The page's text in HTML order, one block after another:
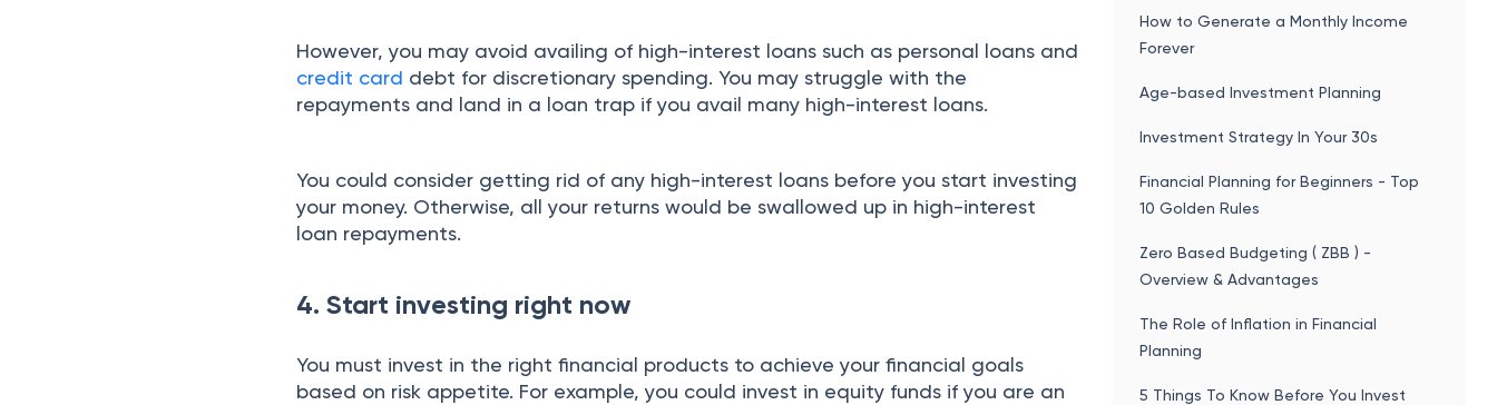
However, you may avoid availing of high-interest loans such as personal loans and
credit card debt for discretionary spending. You may struggle with the
repayments and land in a loan trap if you avail many high-interest loans.
You could consider getting rid of any high-interest loans before you start investing
your money. Otherwise, all your returns would be swallowed up in high-interest
loan repayments.
4. Start investing right now
You must invest in the right financial products to achieve your financial goals
based on risk appetite. For example, you could invest in equity funds if you are an
How to Generate a Monthly Income
Forever
Age-based Investment Planning
Investment Strategy In Your 30s
Financial Planning for Beginners - Top
10 Golden Rules
Zero Based Budgeting ( ZBB ) -
Overview & Advantages
The Role of Inflation in Financial
Planning
5 Things To Know Before You Invest